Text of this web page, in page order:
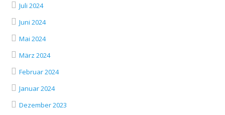
Juli 2024
Juni 2024
Mai 2024
März 2024
Februar 2024
Januar 2024
Dezember 2023